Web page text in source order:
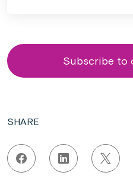
SHARE
Subscribe to